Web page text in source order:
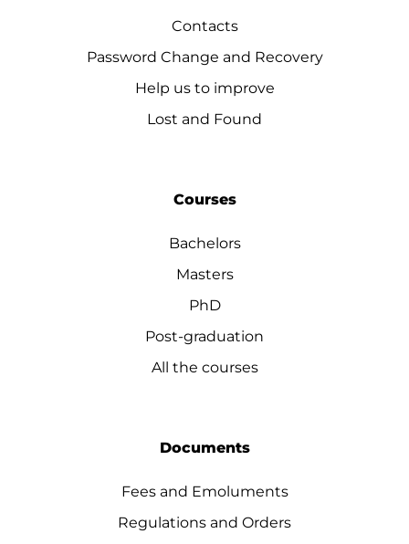
Contacts
Password Change and Recovery
Help us to improve
Lost and Found
Courses
Bachelors
Masters
PhD
Post-graduation
All the courses
Documents
Fees and Emoluments
Regulations and Orders